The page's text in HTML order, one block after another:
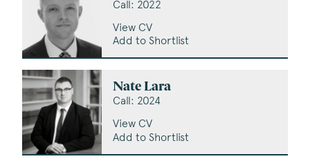
Call: 2022
View CV
Add to Shortlist
Nate Lara
Call: 2024
View CV
Add to Shortlist